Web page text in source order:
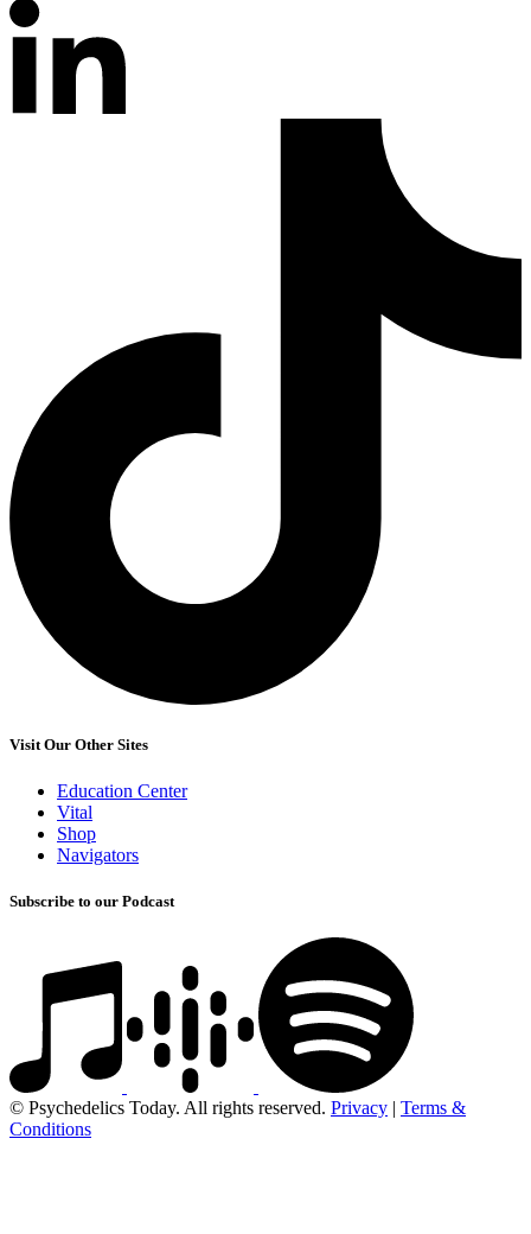
Visit Our Other Sites
Education Center
Vital
Shop
Navigators
Subscribe to our Podcast
© Psychedelics Today. All rights reserved. Privacy | Terms &
Conditions